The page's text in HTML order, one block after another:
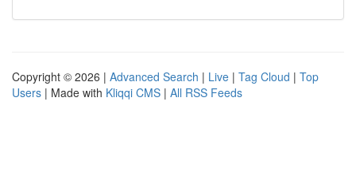
Copyright © 2026 | Advanced Search | Live | Tag Cloud | Top
Users | Made with Kliqqi CMS | All RSS Feeds